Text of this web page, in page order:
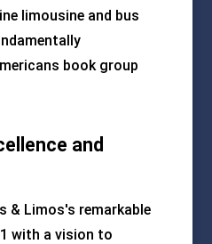
limousine and bus
book group
and
& Limos's remarkable
with a vision to